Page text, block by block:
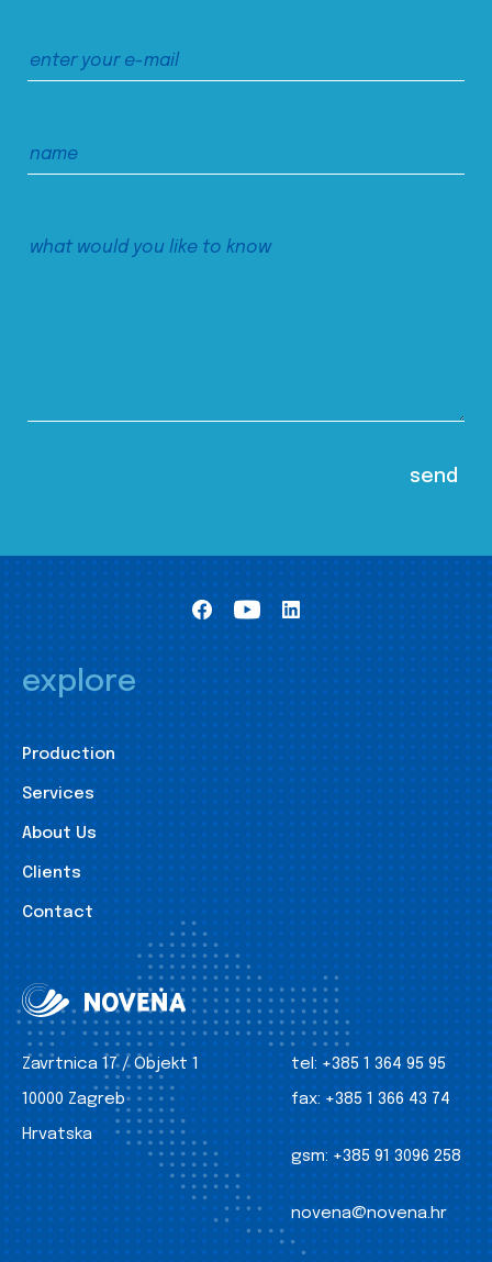
explore
Production
Services
About Us
Clients
Contact
Zavrtnica 17 / Objekt 1
10000 Zagreb
Hrvatska
tel: +385 1 364 95 95
fax: +385 1 366 43 74
gsm: +385 91 3096 258
novena@novena.hr